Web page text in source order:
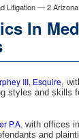
Litigation — 2
In
III, Esquire,
styles and skills
P.A. with offices
and